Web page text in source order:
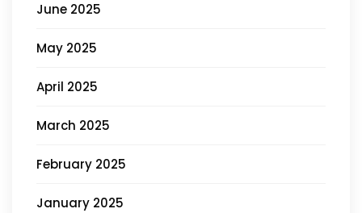
June 2025
May 2025
April 2025
March 2025
February 2025
January 2025